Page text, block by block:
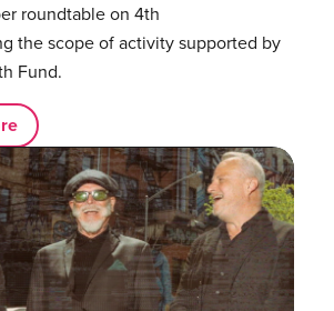
roundtable on 4th
the scope of activity supported by
Fund.